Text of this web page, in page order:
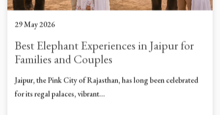
29 May 2026
Best Elephant Experiences in Jaipur for
Families and Couples
Jaipur, the Pink City of Rajasthan, has long been celebrated
for its regal palaces, vibrant...